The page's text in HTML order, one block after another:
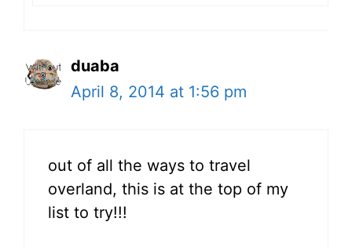
duaba
April 8, 2014 at 1:56 pm
out of all the ways to travel
overland, this is at the top of my
list to try!!!